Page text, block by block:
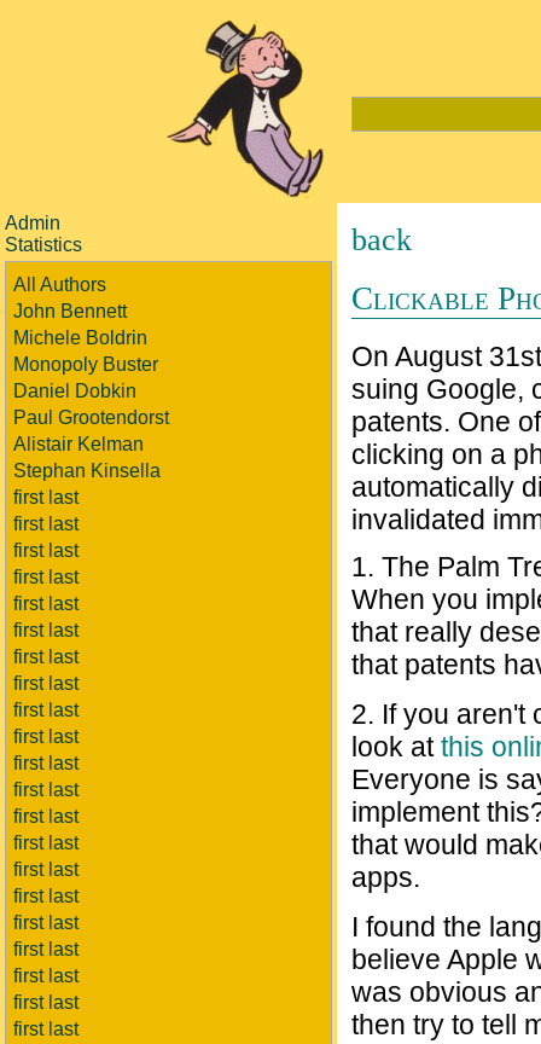
Admin
Statistics
All Authors
John Bennett
Michele Boldrin
Monopoly Buster
Daniel Dobkin
Paul Grootendorst
Alistair Kelman
Stephan Kinsella
first last
first last
first last
first last
first last
first last
first last
first last
first last
first last
first last
first last
first last
first last
first last
first last
first last
first last
first last
first last
first last
back
Clickable
On August
suing Google,
patents. One
clicking on a
automatically
invalidated
1. The Palm
When you
that really
that patents
2. If you aren't
look atthis
Everyone is
implement
that would
apps.
I found the
believe Apple
was obvious
then try to tell